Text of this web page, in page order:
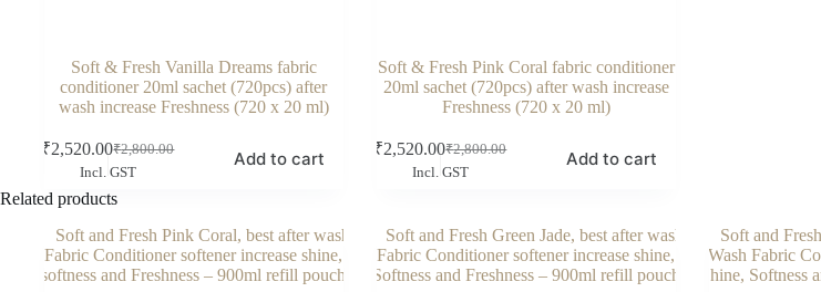
Soft & Fresh Vanilla Dreams fabric
conditioner 20ml sachet (720pcs) after
wash increase Freshness (720 x 20 ml)
₹2,800.00
Original
price
was:
₹2,520.00Current
price
is:
Incl. GST
Add to cart
Soft & Fresh Pink Coral fabric conditioner
20ml sachet (720pcs) after wash increase
Freshness (720 x 20 ml)
₹2,800.00
Original
price
₹2,520.00Current
price
Incl. GST
Add to cart
Related products